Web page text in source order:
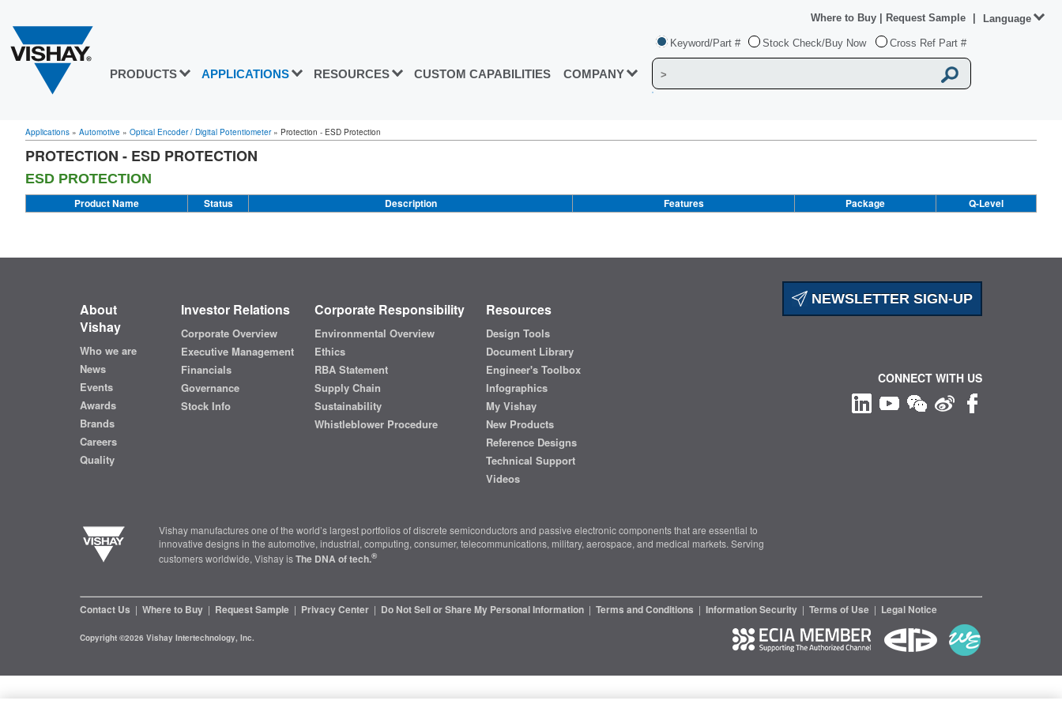
PRODUCTS APPLICATIONS RESOURCES CUSTOM CAPABILITIES COMPANY
Keyword/Part # Stock Check/Buy Now Cross Ref Part #
Where to Buy Request Sample Language
Applications » Automotive » Optical Encoder / Digital Potentiometer» Protection - ESD Protection
PROTECTION - ESD PROTECTION
ESD PROTECTION
Product Name Status Description Features Package Q-Level
NEWSLETTER SIGN-UP
About
Vishay
Who we are
News
Events
Awards
Brands
Careers
Quality
Investor Relations
Corporate Overview
Executive Management
Financials
Governance
Stock Info
Corporate Responsibility
Environmental Overview
Ethics
RBA Statement
Supply Chain
Sustainability
Whistleblower Procedure
Resources
Design Tools
Document Library
Engineer's Toolbox
Infographics
My Vishay
New Products
Reference Designs
Technical Support
Videos
Vishay manufactures one of the world’s largest portfolios of discrete semiconductors and passive electronic components that are essential to
innovative designs in the automotive, industrial, computing, consumer, telecommunications, military, aerospace, and medical markets. Serving
customers worldwide, Vishay isThe DNA of tech.®
Contact Us | Where to Buy | Request Sample | Privacy Center | Do Not Sell or Share My Personal Information | Terms and Conditions | Information Security | Terms of Use | Legal Notice
CONNECT WITH US
Copyright ©2026 Vishay Intertechnology, Inc.